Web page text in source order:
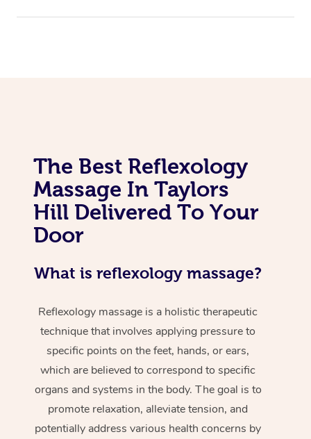
The Best Reflexology
Massage In Taylors
Hill Delivered To Your
Door
What is reflexology massage?
Reflexology massage is a holistic therapeutic
technique that involves applying pressure to
specific points on the feet, hands, or ears,
which are believed to correspond to specific
organs and systems in the body. The goal is to
promote relaxation, alleviate tension, and
potentially address various health concerns by